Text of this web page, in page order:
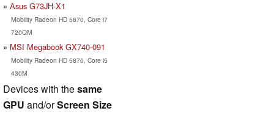
Asus G73JH-X1
Mobility Radeon HD 5870, Core i7
720QM
MSI Megabook GX740-091
Mobility Radeon HD 5870, Core i5
430M
Devices with thesame
GPU and/orScreen Size